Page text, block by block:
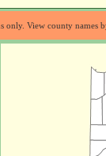
only. View county names